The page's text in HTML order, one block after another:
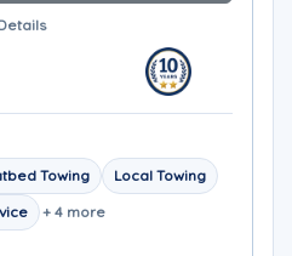
Towing
Local Towing
+ 4 more